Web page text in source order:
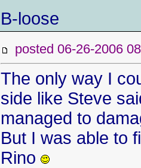
B-loose
posted 06-26-2006
The only way I
side like Steve
managed to
But I was able to
Rino